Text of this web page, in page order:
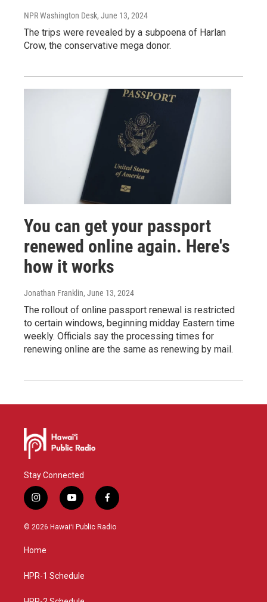
NPR Washington Desk, June 13, 2024
The trips were revealed by a subpoena of Harlan
Crow, the conservative mega donor.
You can get your passport
renewed online again. Here's
how it works
Jonathan Franklin, June 13, 2024
The rollout of online passport renewal is restricted
to certain windows, beginning midday Eastern time
weekly. Officials say the processing times for
renewing online are the same as renewing by mail.
Stay Connected
i
n
s
g
a
y
o
u
f
a
c
© 2026 Hawaiʻi Public Radio
Home
HPR-1 Schedule